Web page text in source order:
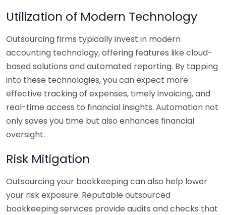
Utilization of Modern Technology
Outsourcing firms typically invest in modern
accounting technology, offering features like cloud-
based solutions and automated reporting. By tapping
into these technologies, you can expect more
effective tracking of expenses, timely invoicing, and
real-time access to financial insights. Automation not
only saves you time but also enhances financial
oversight.
Risk Mitigation
Outsourcing your bookkeeping can also help lower
your risk exposure. Reputable outsourced
bookkeeping services provide audits and checks that